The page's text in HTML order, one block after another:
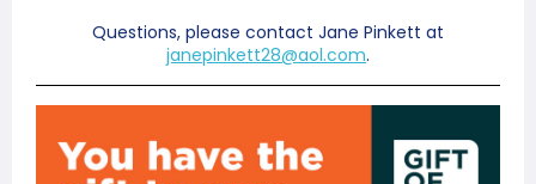
Questions, please contact Jane Pinkett at
janepinkett28@aol.com.